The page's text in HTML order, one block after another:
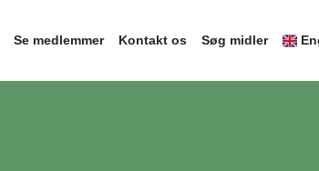
Se medlemmer Kontakt os Søg midler